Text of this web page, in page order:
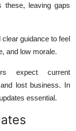
these, leaving gaps
guidance to feel
and low morale.
expect current
lost business. In
essential.